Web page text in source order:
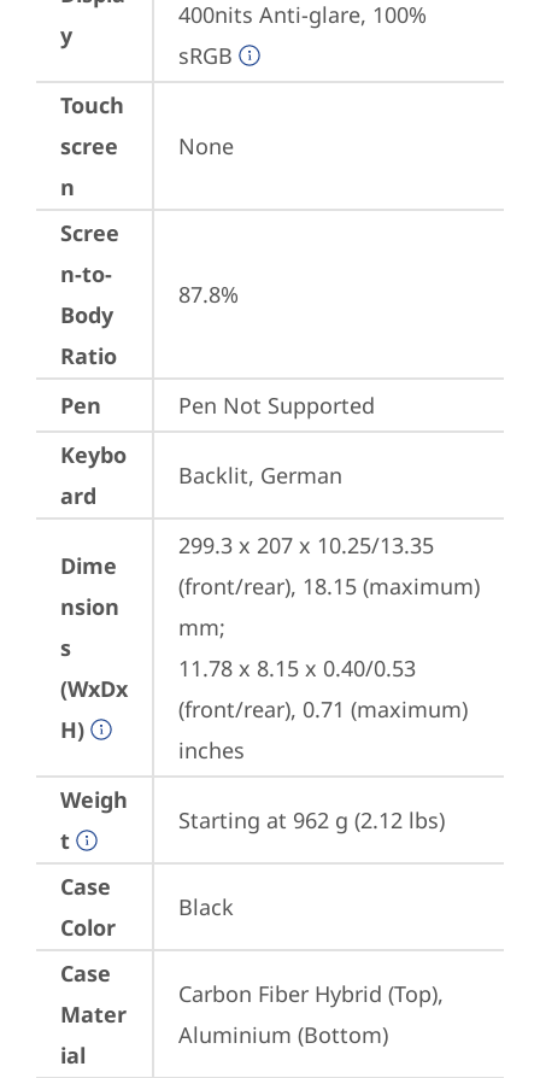
y
400nits Anti-glare, 100%
sRGB
Touch
scree
n
None
Scree
n-to-
Body
Ratio
87.8%
Pen
Pen Not Supported
Keybo
ard
Backlit, German
Dime
nsion
s
(WxDx
H)
299.3 x 207 x 10.25/13.35
(front/rear), 18.15 (maximum)
mm;
11.78 x 8.15 x 0.40/0.53
(front/rear), 0.71 (maximum)
inches
Weigh
t
Starting at 962 g (2.12 lbs)
Case
Color
Black
Case
Mater
ial
Carbon Fiber Hybrid (Top),
Aluminium (Bottom)